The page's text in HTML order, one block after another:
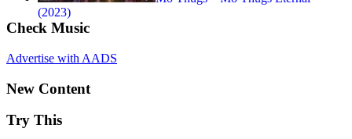
(2023)
Check Music
Advertise with AADS
New Content
Try This